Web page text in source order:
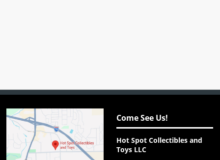
Come See Us!
Hot Spot Collectibles and
Toys LLC